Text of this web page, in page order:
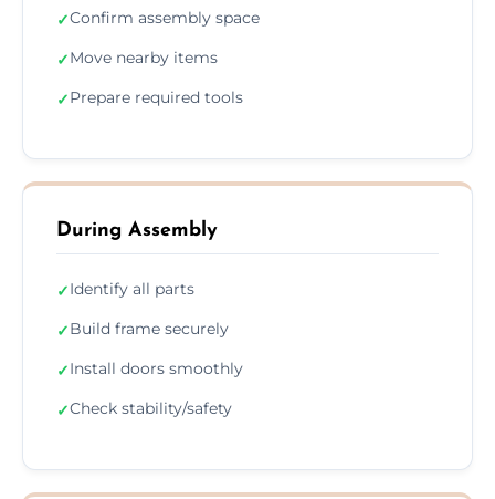
✓Confirm assembly space
✓Move nearby items
✓Prepare required tools
During Assembly
✓Identify all parts
✓Build frame securely
✓Install doors smoothly
✓Check stability/safety